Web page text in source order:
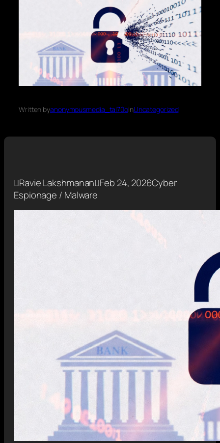
Written byanonymousmedia_tal70oinUncategorized
Ravie LakshmananFeb 24, 2026Cyber
Espionage / Malware